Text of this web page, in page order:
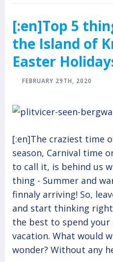
[:en]Top 5
the Island of
Easter
FEBRUARY 29TH, 2020
[:en]The craziest time
season, Carnival time
to call it, is behind us
thing - Summer and
finnaly arriving! So,
and start thinking
the best to spend
vacation. What would
wonder? Without any